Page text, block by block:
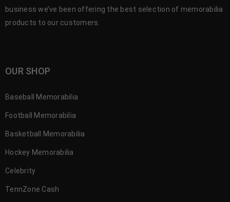
business we’ve been offering the best selection of memorabilia
products to our customers.
OUR SHOP
Baseball Memorabilia
Football Memorabilia
Basketball Memorabilia
Hockey Memorabilia
Celebrity
TennZone Cash